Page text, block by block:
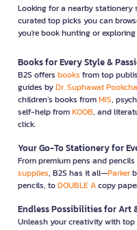
Looking for a nearby stationery
curated top picks you can
you're book hunting or
Books for Every Style &
B2S offers books from top
guides byDr. Suphawat
children’s books fromMIS,
self-help fromKOOB, and
click.
Your Go-To Stationery for
From premium pens and
supplies, B2S has it all—Parker
pencils, toDOUBLE Acopy
Endless Possibilities for Art
Unleash your creativity with top